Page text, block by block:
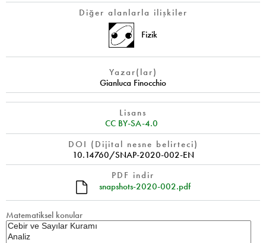
Diğer alanlarla ilişkiler
Fizik
Yazar(lar)
Gianluca Finocchio
Lisans
CC BY-SA-4.0
DOI (Dijital nesne belirteci)
10.14760/SNAP-2020-002-EN
PDF indir
snapshots-2020-002.pdf
Matematiksel konular